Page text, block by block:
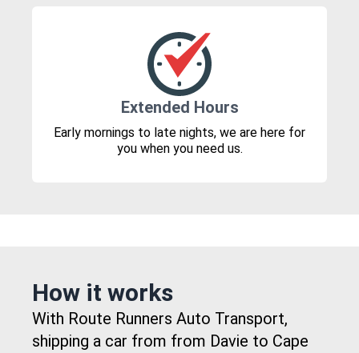
Extended Hours
Early mornings to late nights, we are here for
you when you need us.
How it works
With Route Runners Auto Transport,
shipping a car from from Davie to Cape